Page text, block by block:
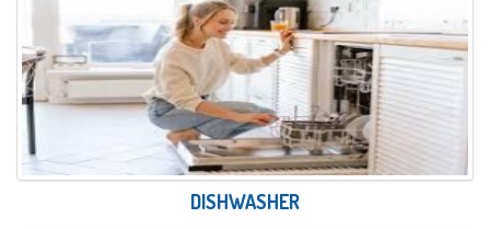
DISHWASHER